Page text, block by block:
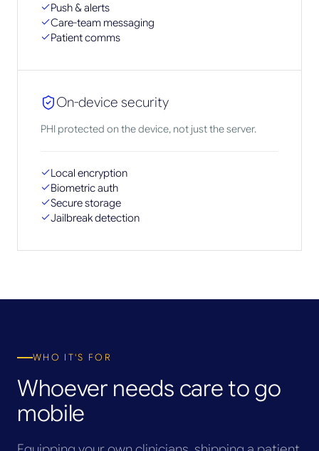
Push & alerts
Care-team messaging
Patient comms
On-device security
PHI protected on the device, not just the server.
Local encryption
Biometric auth
Secure storage
Jailbreak detection
WHO IT'S FOR
Whoever needs care to go
mobile